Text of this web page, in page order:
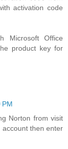
activation code
Microsoft Office
product key for
Norton from visit
account then enter